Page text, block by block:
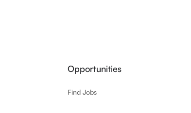
Opportunities
Find Jobs